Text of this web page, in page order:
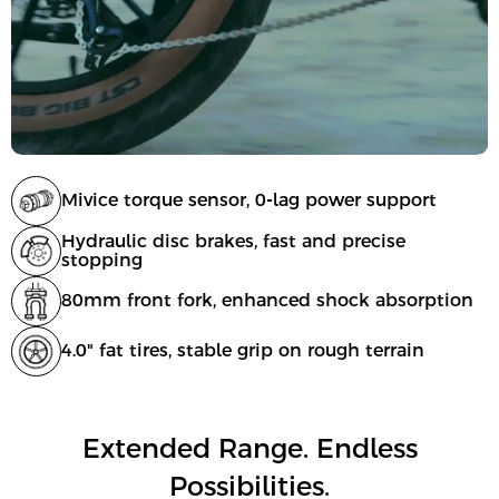
Mivice torque sensor, 0-lag power support
Hydraulic disc brakes, fast and precise
stopping
80mm front fork, enhanced shock absorption
4.0" fat tires, stable grip on rough terrain
Extended Range. Endless
Possibilities.